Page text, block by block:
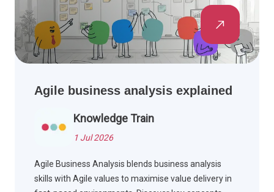
Agile business analysis explained
Knowledge Train
1 Jul 2026
Agile Business Analysis blends business analysis
skills with Agile values to maximise value delivery in